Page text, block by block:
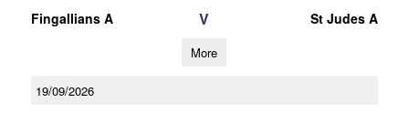
Fingallians A V St Judes A
More
19/09/2026